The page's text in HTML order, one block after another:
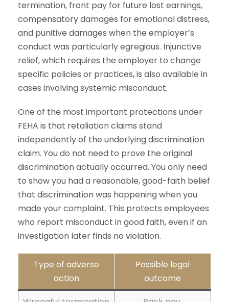
termination, front pay for future lost earnings,
compensatory damages for emotional distress,
and punitive damages when the employer’s
conduct was particularly egregious. Injunctive
relief, which requires the employer to change
specific policies or practices, is also available in
cases involving systemic misconduct.
One of the most important protections under
FEHA is that retaliation claims stand
independently of the underlying discrimination
claim. You do not need to prove the original
discrimination actually occurred. You only need
to show you had a reasonable, good-faith belief
that discrimination was happening when you
made your complaint. This protects employees
who report misconduct in good faith, even if an
investigation later finds no violation.
Type of adverse
action
Possible legal
outcome